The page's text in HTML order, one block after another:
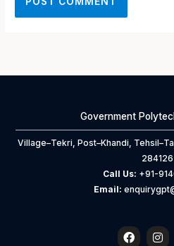
Government
Village–Tekri, Post–Khandi,
284126
Call Us: +91-
Email:
F
a
I
n